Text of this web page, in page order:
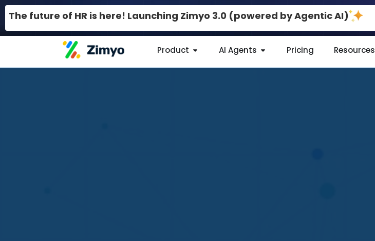
The future of HR is here! Launching Zimyo 3.0 (powered by Agentic AI)
Product AI Agents Pricing Resources